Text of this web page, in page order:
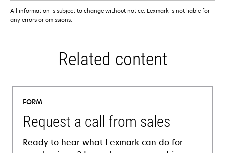
All information is subject to change without notice. Lexmark is not liable for
any errors or omissions.
Related content
FORM
Request a call from sales
Ready to hear what Lexmark can do for